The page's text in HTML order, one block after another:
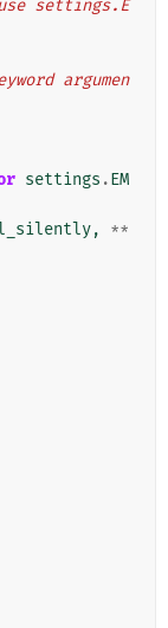
settings .EM
,
**